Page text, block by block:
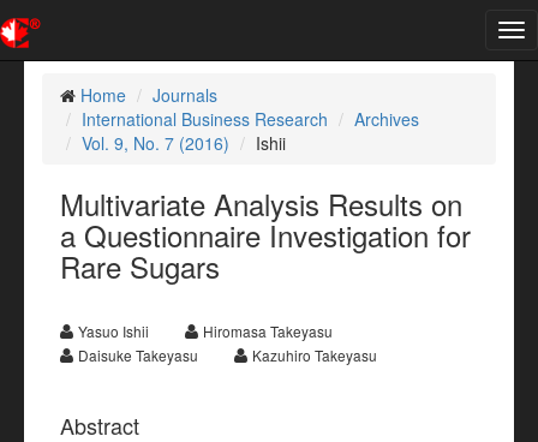
Home
Journals
International Business Research
Archives
Vol. 9, No. 7 (2016)
Ishii
Multivariate Analysis Results on
a Questionnaire Investigation for
Rare Sugars
Yasuo Ishii
Hiromasa Takeyasu
Daisuke Takeyasu
Kazuhiro Takeyasu
Abstract